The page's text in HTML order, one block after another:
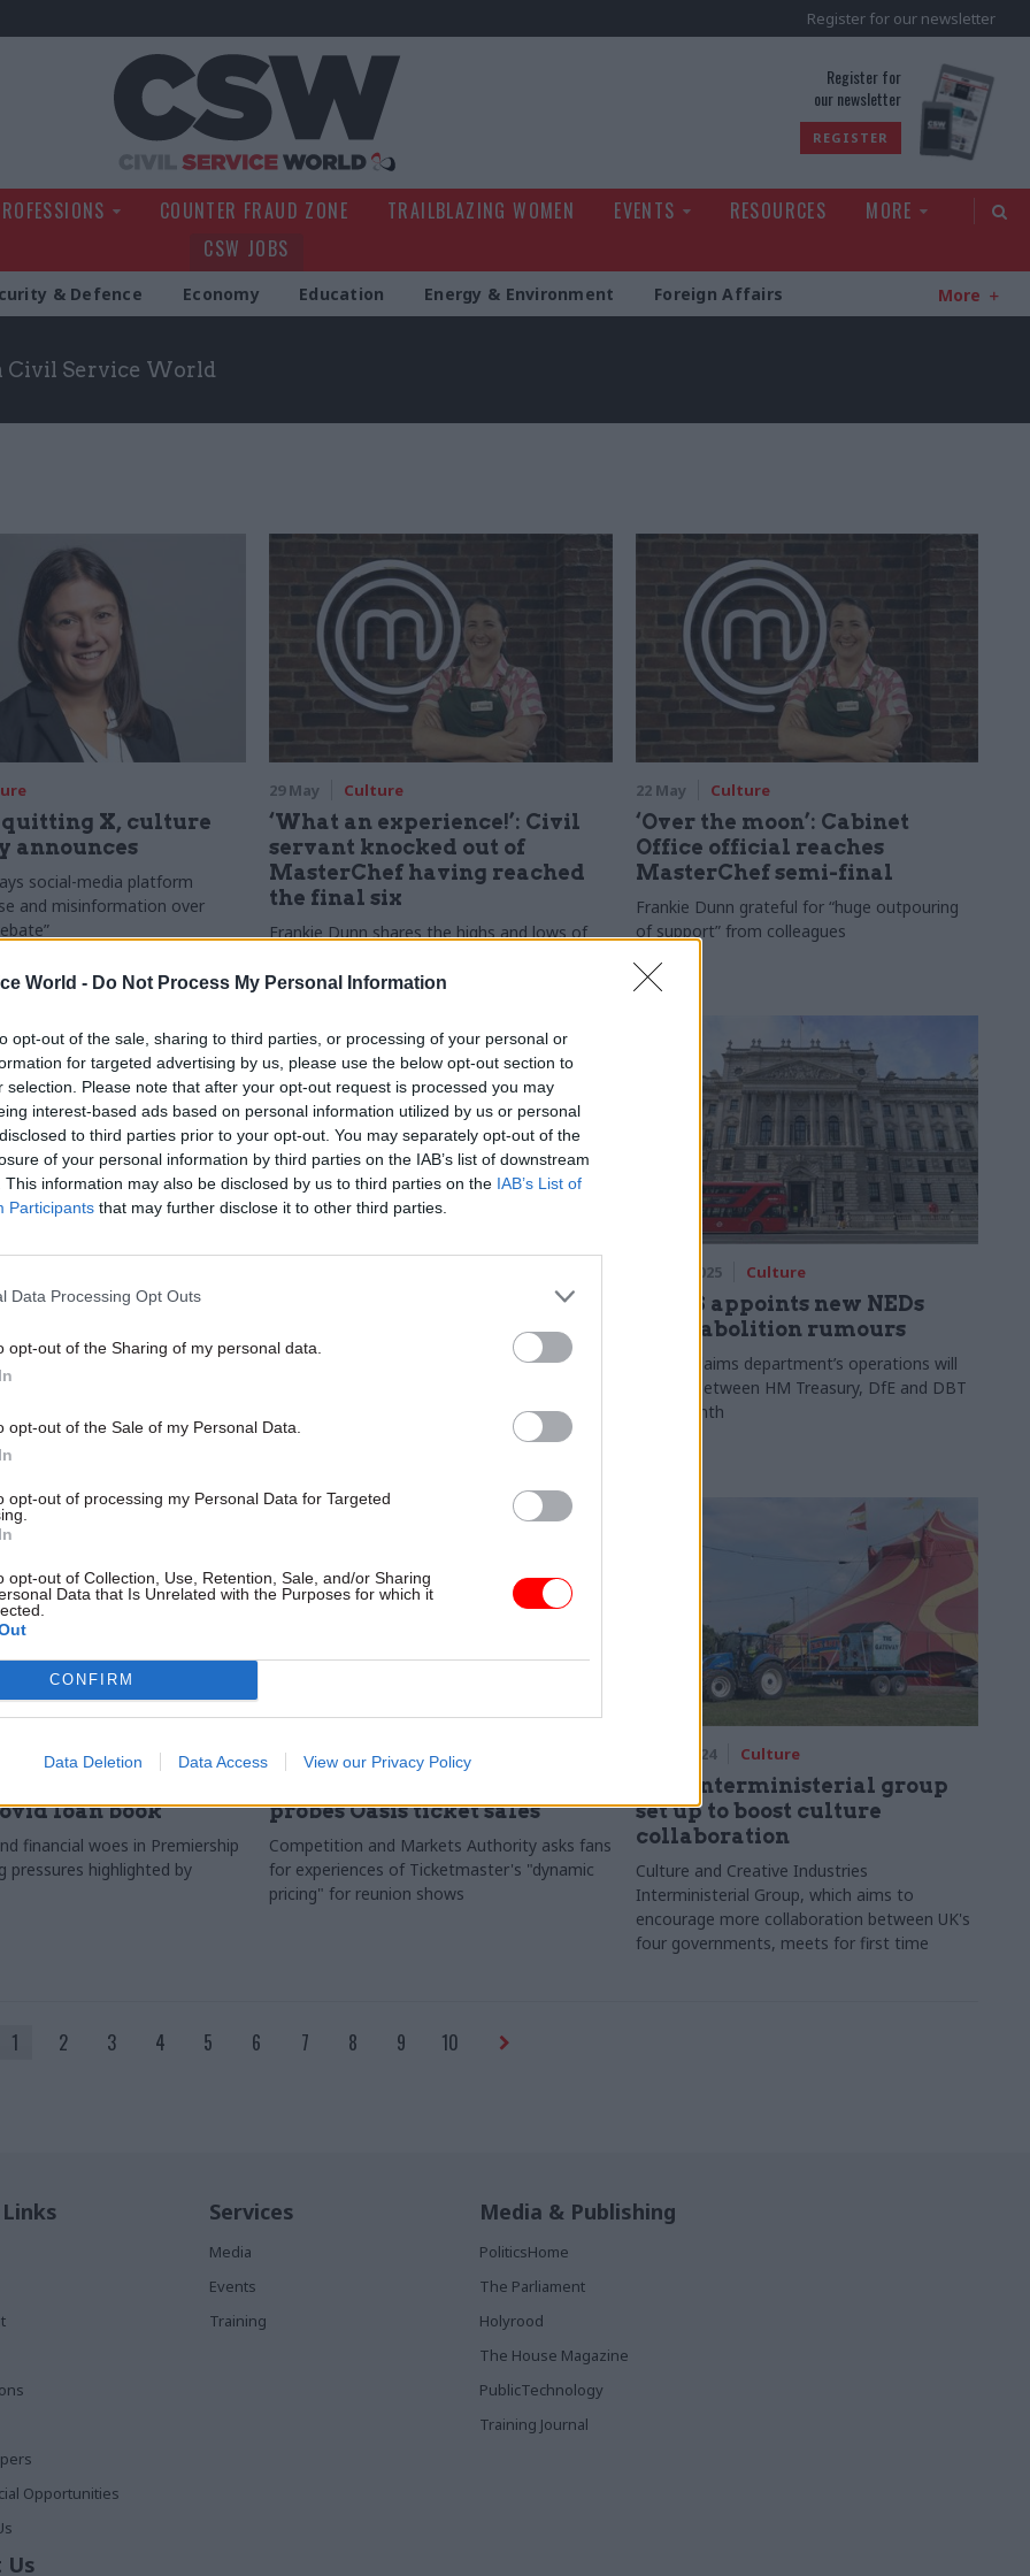
World - Do Not Process My Personal Information
opt-out of the sale, sharing to third parties, or processing of your personal or
for targeted advertising by us, please use the below opt-out section to
selection. Please note that after your opt-out request is processed you may
interest-based ads based on personal information utilized by us or personal
to third parties prior to your opt-out. You may separately opt-out of the
of your personal information by third parties on the IAB’s list of downstream
This information may also be disclosed by us to third parties on the IAB’s List of
Participants that may further disclose it to other third parties.
Data Processing Opt Outs
opt-out of the Sharing of my personal data.
opt-out of the Sale of my Personal Data.
opt-out of processing my Personal Data for Targeted
opt-out of Collection, Use, Retention, Sale, and/or Sharing
Data that Is Unrelated with the Purposes for which it
CONFIRM
Data Deletion Data Access View our Privacy Policy
Register for our newsletter
Register for
our newsletter
REGISTER
COUNTER FRAUD ZONE TRAILBLAZING WOMEN EVENTS RESOURCES
MORE
CSW JOBS
& Defence Economy Education Energy & Environment Foreign Affairs More
Civil Service World
quitting X, culture
announces
social-media platform
and misinformation over
29 May Culture
‘What an experience!’: Civil
servant knocked out of
MasterChef having reached
the final six
Frankie Dunn shares the highs and lows of
competition
22 May Culture
‘Over the moon’: Cabinet
Office official reaches
MasterChef semi-final
Frankie Dunn grateful for “huge outpouring
of support” from colleagues
apologises for
football regulator
rubber stamping David Kogan's
chair
Regulator appoints first chief
exec
one of the ‘Big Four’ accounting firms
06 May 2025 Culture
DCMS appoints new NEDs
amid abolition rumours
Report claims department’s operations will
be split between HM Treasury, DfE and DBT
next month
Culture
loan book
financial woes in Premiership
pressures highlighted by
06 Sep 2024 Culture
probes Oasis ticket sales
Competition and Markets Authority asks fans
for experiences of Ticketmaster's "dynamic
pricing" for reunion shows
28 Jun 2024 Culture
New interministerial group
set up to boost culture
collaboration
Culture and Creative Industries
Interministerial Group, which aims to
encourage more collaboration between UK's
four governments, meets for first time
1 2 3 4 5 6 7 8 9 10
Opportunities
Services
Media
Events
Training
Media & Publishing
PoliticsHome
The Parliament
Holyrood
The House Magazine
PublicTechnology
Training Journal
Us